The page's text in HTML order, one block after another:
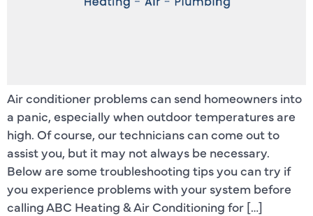
Air conditioner problems can send homeowners into
a panic, especially when outdoor temperatures are
high. Of course, our technicians can come out to
assist you, but it may not always be necessary.
Below are some troubleshooting tips you can try if
you experience problems with your system before
calling ABC Heating & Air Conditioning for […]